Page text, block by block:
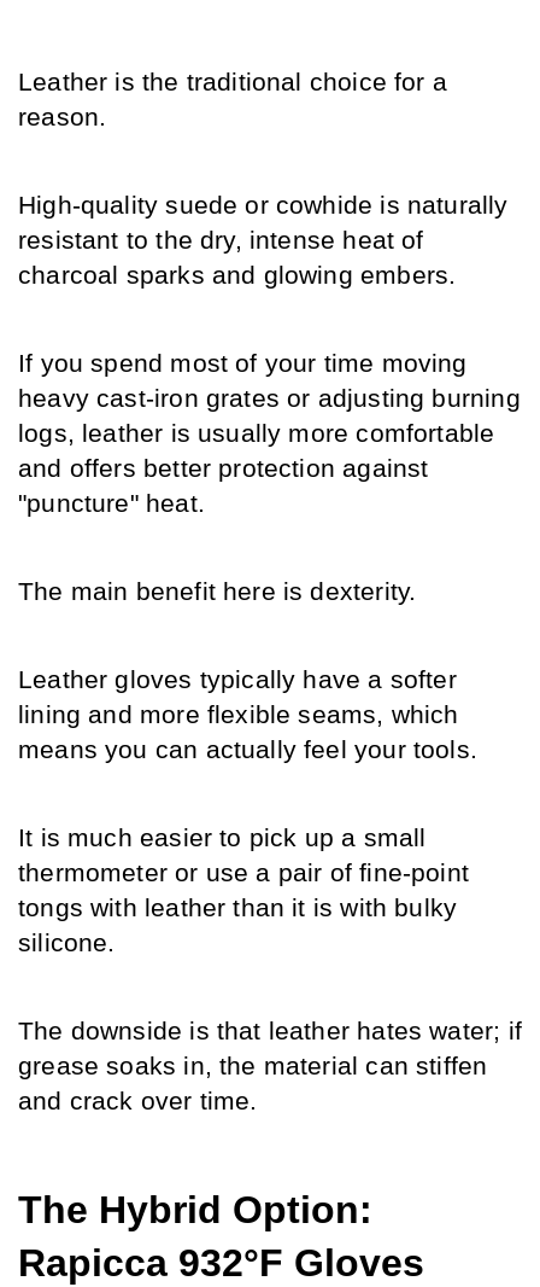
Leather is the traditional choice for a
reason.
High-quality suede or cowhide is naturally
resistant to the dry, intense heat of
charcoal sparks and glowing embers.
If you spend most of your time moving
heavy cast-iron grates or adjusting burning
logs, leather is usually more comfortable
and offers better protection against
"puncture" heat.
The main benefit here is dexterity.
Leather gloves typically have a softer
lining and more flexible seams, which
means you can actually feel your tools.
It is much easier to pick up a small
thermometer or use a pair of fine-point
tongs with leather than it is with bulky
silicone.
The downside is that leather hates water; if
grease soaks in, the material can stiffen
and crack over time.
The Hybrid Option:
Rapicca 932°F Gloves